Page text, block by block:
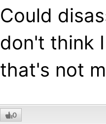
Could
don't think
that's not
0